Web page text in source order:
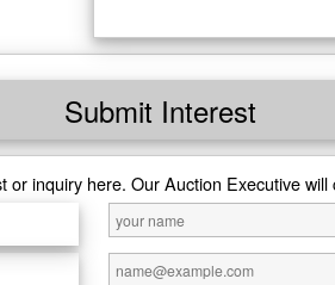
Submit Interest
or inquiry here. Our Auction Executive will